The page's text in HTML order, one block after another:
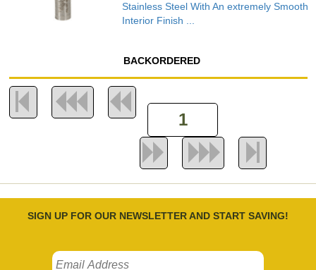
Stainless Steel With An extremely Smooth
Interior Finish ...
BACKORDERED
SIGN UP FOR OUR NEWSLETTER AND START SAVING!